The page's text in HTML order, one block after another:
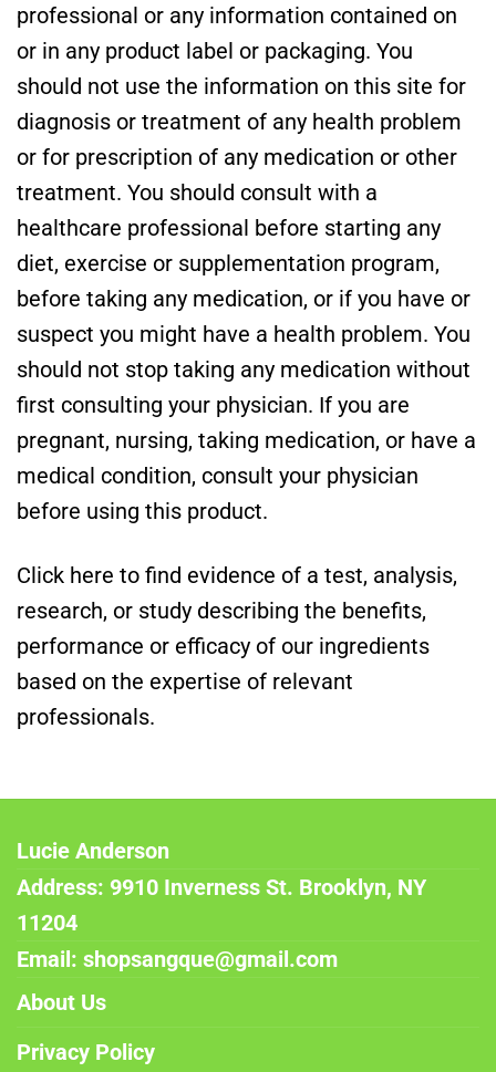
professional or any information contained on
or in any product label or packaging. You
should not use the information on this site for
diagnosis or treatment of any health problem
or for prescription of any medication or other
treatment. You should consult with a
healthcare professional before starting any
diet, exercise or supplementation program,
before taking any medication, or if you have or
suspect you might have a health problem. You
should not stop taking any medication without
first consulting your physician. If you are
pregnant, nursing, taking medication, or have a
medical condition, consult your physician
before using this product.
Click here to find evidence of a test, analysis,
research, or study describing the benefits,
performance or efficacy of our ingredients
based on the expertise of relevant
professionals.
Lucie Anderson
Address: 9910 Inverness St. Brooklyn, NY
11204
Email: shopsangque@gmail.com
About Us
Privacy Policy